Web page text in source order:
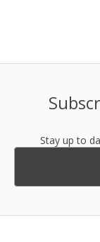
Stay up to